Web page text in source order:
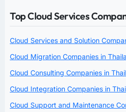
Top Cloud Services
Cloud Services and Solution
Cloud Migration Companies in
Cloud Consulting Companies in
Cloud Integration Companies in
Cloud Support and Maintenance